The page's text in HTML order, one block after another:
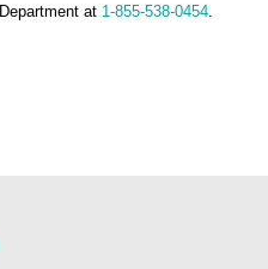
at 1-855-538-0454